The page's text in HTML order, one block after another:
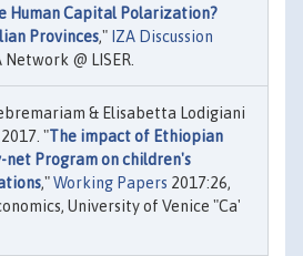
Human Capital Polarization?
Provinces," IZA Discussion
Network @ LISER.
& Elisabetta Lodigiani
"The impact of Ethiopian
net Program on children's
,"Working Papers 2017:26,
University of Venice "Ca'